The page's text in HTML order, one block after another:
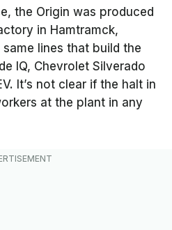
the Origin was produced
in Hamtramck,
lines that build the
IQ, Chevrolet Silverado
It’s not clear if the halt in
at the plant in any